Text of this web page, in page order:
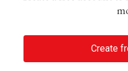
Create